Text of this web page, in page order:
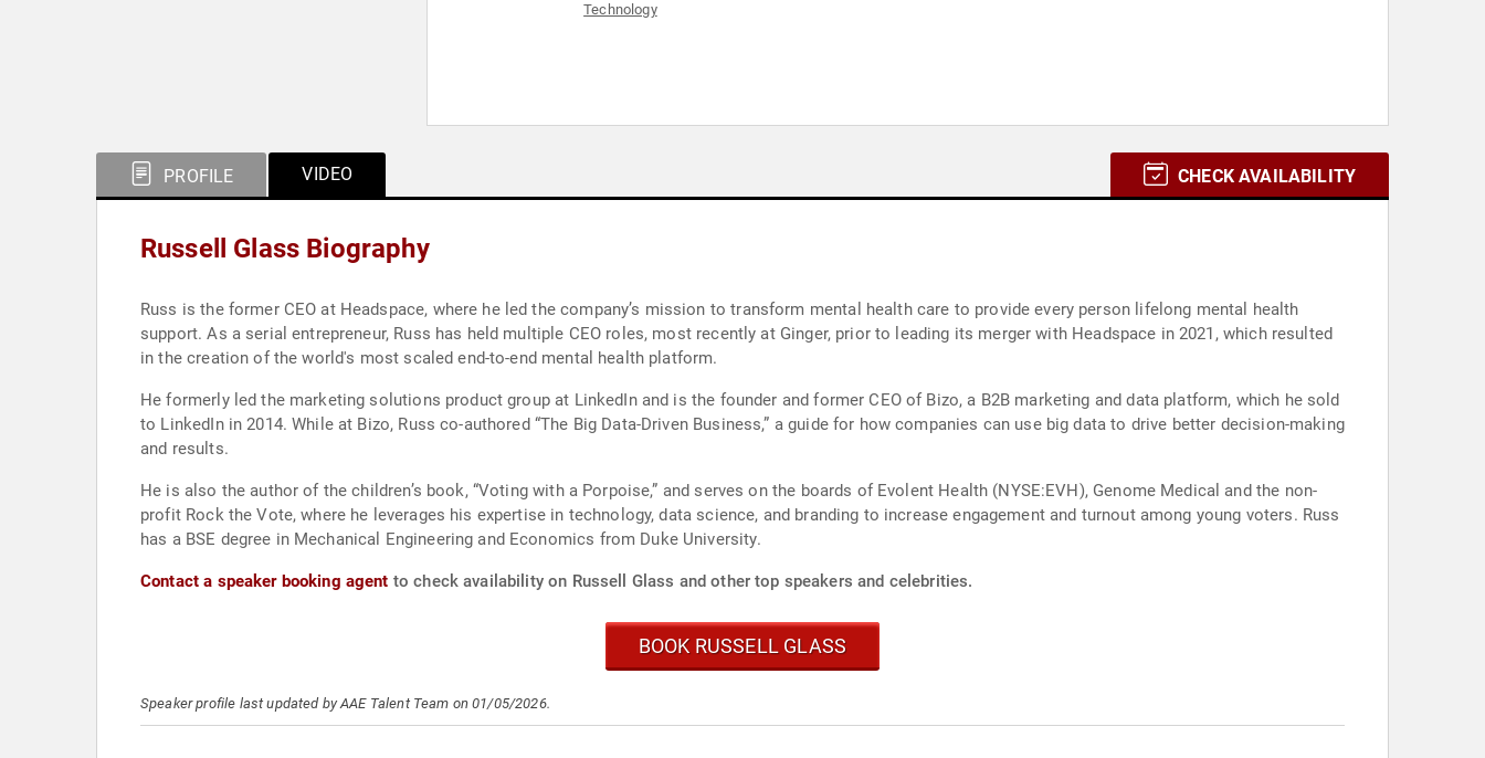
Technology
PROFILE VIDEO CHECK AVAILABILITY
Russell Glass Biography
Russ is the former CEO at Headspace, where he led the company’s mission to transform mental health care to provide every person lifelong mental health
support. As a serial entrepreneur, Russ has held multiple CEO roles, most recently at Ginger, prior to leading its merger with Headspace in 2021, which resulted
in the creation of the world's most scaled end-to-end mental health platform.
He formerly led the marketing solutions product group at LinkedIn and is the founder and former CEO of Bizo, a B2B marketing and data platform, which he sold
to LinkedIn in 2014. While at Bizo, Russ co-authored “The Big Data-Driven Business,” a guide for how companies can use big data to drive better decision-making
and results.
He is also the author of the children’s book, “Voting with a Porpoise,” and serves on the boards of Evolent Health (NYSE:EVH), Genome Medical and the non-
profit Rock the Vote, where he leverages his expertise in technology, data science, and branding to increase engagement and turnout among young voters. Russ
has a BSE degree in Mechanical Engineering and Economics from Duke University.
Contact a speaker booking agent to check availability on Russell Glass and other top speakers and celebrities.
BOOK RUSSELL GLASS
Speaker profile last updated by AAE Talent Team on 01/05/2026.